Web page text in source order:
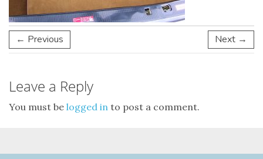
← Previous Next →
Leave a Reply
You must be logged in to post a comment.